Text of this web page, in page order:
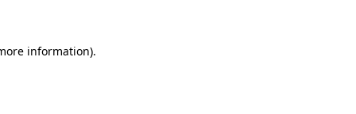
information).